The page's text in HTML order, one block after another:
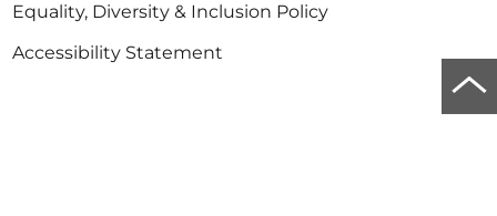
to
Equality, Diversity & Inclusion Policy
Accessibility Statement